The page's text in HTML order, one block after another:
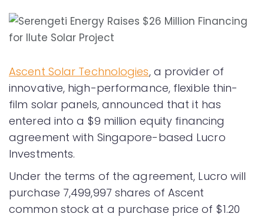
Ascent Solar Technologies, a provider of
innovative, high-performance, flexible thin-
film solar panels, announced that it has
entered into a $9 million equity financing
agreement with Singapore-based Lucro
Investments.
Under the terms of the agreement, Lucro will
purchase 7,499,997 shares of Ascent
common stock at a purchase price of $1.20